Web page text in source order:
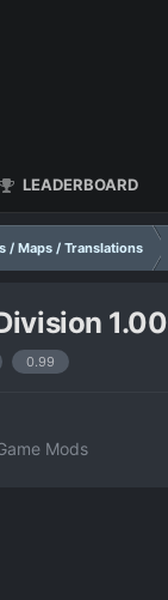
LEADERBOARD
/ Maps / Translations
0.99
Mods